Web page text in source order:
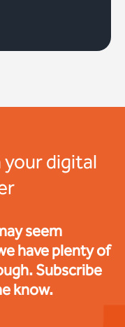
your digital
seem
have plenty of
Subscribe
know.